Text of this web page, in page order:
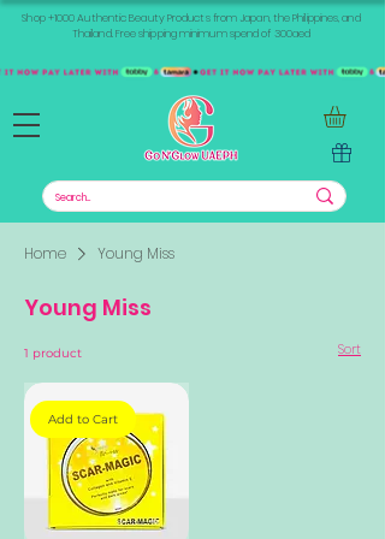
Shop +1000 Authentic Beauty Products from Japan, the Philippines, and
Thailand. Free shipping minimum spend of 300aed
Home Young Miss
Young Miss
1 product Sort
Add to Cart